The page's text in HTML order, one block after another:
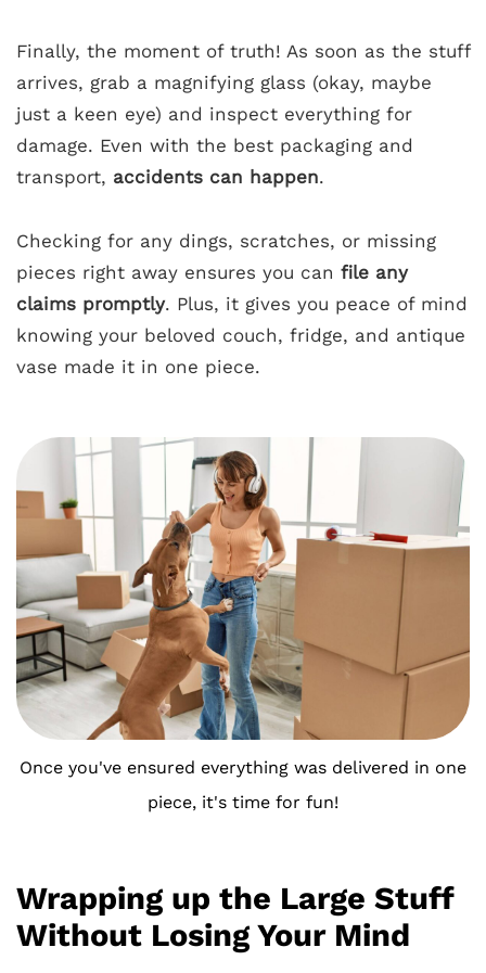
Finally, the moment of truth! As soon as the stuff
arrives, grab a magnifying glass (okay, maybe
just a keen eye) and inspect everything for
damage. Even with the best packaging and
transport, accidents can happen.
Checking for any dings, scratches, or missing
pieces right away ensures you can file any
claims promptly. Plus, it gives you peace of mind
knowing your beloved couch, fridge, and antique
vase made it in one piece.
Once you've ensured everything was delivered in one
piece, it's time for fun!
Wrapping up the Large Stuff
Without Losing Your Mind